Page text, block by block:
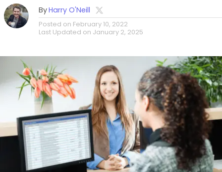
ByHarry O'Neill
Posted on February 10, 2022
Last Updated on January 2, 2025